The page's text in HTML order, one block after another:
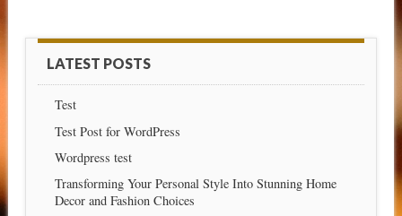
LATEST POSTS
Test
Test Post for WordPress
Wordpress test
Transforming Your Personal Style Into Stunning Home
Decor and Fashion Choices